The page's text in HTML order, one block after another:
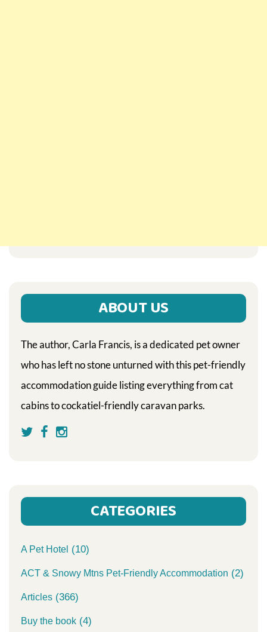
ABOUT US
The author, Carla Francis, is a dedicated pet owner
who has left no stone unturned with this pet-friendly
accommodation guide listing everything from cat
cabins to cockatiel-friendly caravan parks.
CATEGORIES
A Pet Hotel (10)
ACT & Snowy Mtns Pet-Friendly Accommodation (2)
Articles (366)
Buy the book (4)